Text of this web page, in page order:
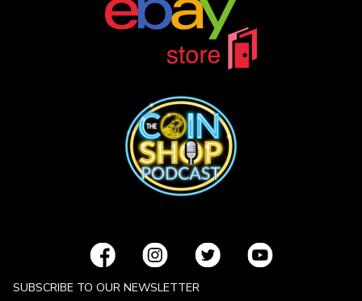
SUBSCRIBE TO OUR NEWSLETTER